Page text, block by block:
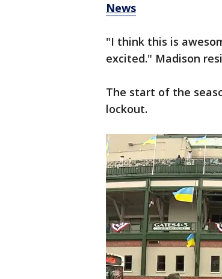
News
"I think this is
excited." Madison
The start of the
lockout.